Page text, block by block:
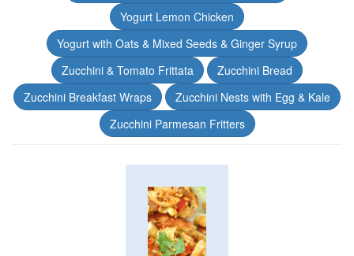
Yogurt Lemon Chicken
Yogurt with Oats & Mixed Seeds & Ginger Syrup
Zucchini & Tomato Frittata
Zucchini Bread
Zucchini Breakfast Wraps
Zucchini Nests with Egg & Kale
Zucchini Parmesan Fritters